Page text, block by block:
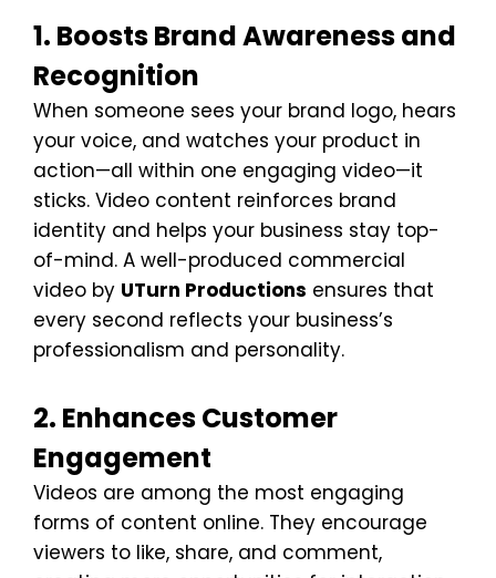
1. Boosts Brand Awareness and
Recognition
When someone sees your brand logo, hears
your voice, and watches your product in
action—all within one engaging video—it
sticks. Video content reinforces brand
identity and helps your business stay top-
of-mind. A well-produced commercial
video by UTurn Productions ensures that
every second reflects your business’s
professionalism and personality.
2. Enhances Customer
Engagement
Videos are among the most engaging
forms of content online. They encourage
viewers to like, share, and comment,